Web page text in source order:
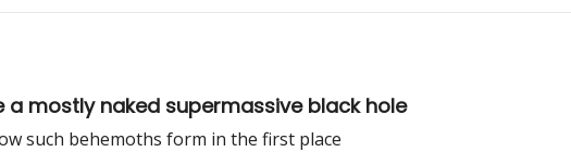
a mostly naked supermassive black hole
such behemoths form in the first place